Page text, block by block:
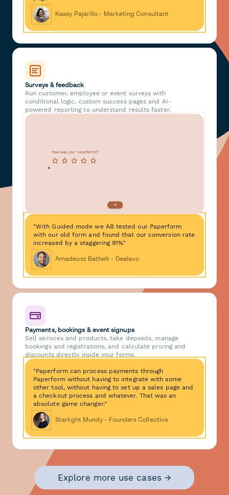
Kassy Pajarillo - Marketing Consultant
Surveys & feedback
Run customer, employee or event surveys with
conditional logic, custom success pages and AI-
powered reporting to understand results faster.
"With Guided mode we AB tested our Paperform
with our old form and found that our conversion rate
increased by a staggering 91%"
Amadeusz Bathelt - Dealavo
Payments, bookings & event signups
Sell services and products, take deposits, manage
bookings and registrations, and calculate pricing and
discounts directly inside your forms.
"Paperform can process payments through
Paperform without having to integrate with some
other tool, without having to set up a sales page and
a checkout process and whatever. That was an
absolute game changer."
Starlight Mundy - Founders Collective
Explore more use cases →